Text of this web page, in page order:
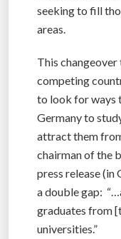
seeking to fill
areas.
This
competing
to look for ways
Germany to
attract them
chairman of the
press release (in
a double gap:
graduates from
universities.”